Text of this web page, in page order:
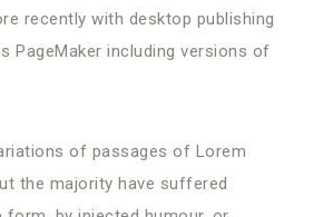
recently with desktop publishing
PageMaker including versions of
of passages of Lorem
the majority have suffered